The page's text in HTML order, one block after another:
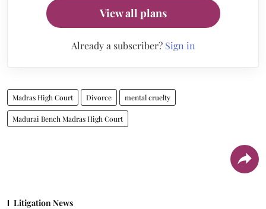
View all plans
Already a subscriber? Sign in
Madras High Court Divorce mental cruelty
Madurai Bench Madras High Court
Litigation News